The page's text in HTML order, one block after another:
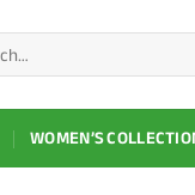
WOMEN’S